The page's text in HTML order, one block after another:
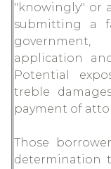
"knowingly" or
submitting a
application
Potential
treble
payment of
Those
determination